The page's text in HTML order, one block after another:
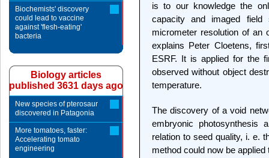
is to our knowledge the
capacity and imaged
micrometer resolution of an
explains Peter Cloetens,
ESRF. It is applied for the
observed without object
temperature.
The discovery of a void
embryonic photosynthesis
relation to seed quality, i. e.
method could now be
Biochemists' discovery
could lead to vaccine
against 'flesh-eating'
bacteria
Biology articles
published 3631 days ago
New species of pterosaur
discovered in Patagonia
More tomatoes, faster:
Accelerating tomato
engineering